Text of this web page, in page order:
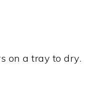
on a tray to dry.